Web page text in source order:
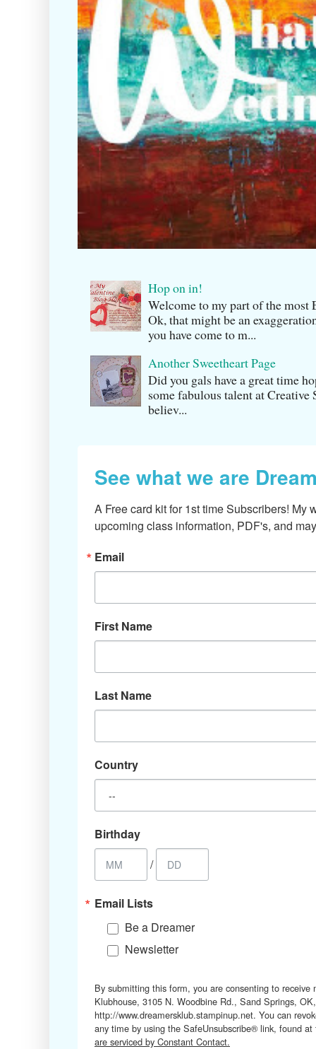
Hop on in!
Welcome to my part of the
Ok, that might be an
you have come to m...
Another Sweetheart Page
Did you gals have a great time
some fabulous talent at Creati
believ...
See what we are
A Free card kit for 1st time Subscribers! My
upcoming class information, PDF's, and
Email
First Name
Last Name
Country
Birthday
/
Email Lists
Be a Dreamer
Newsletter
By submitting this form, you are consenting to receive
Klubhouse, 3105 N. Woodbine Rd., Sand Springs,
http://www.dreamersklub.stampinup.net. You can
any time by using the SafeUnsubscribe® link, found
are serviced by Constant Contact.